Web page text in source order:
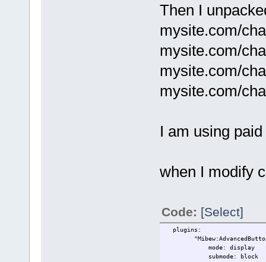
Then I
mysite.com/
mysite.com/
mysite.com/
mysite.com/
I am using
when I modify
Code: [Select]
plugins:
mode: display
submode: block